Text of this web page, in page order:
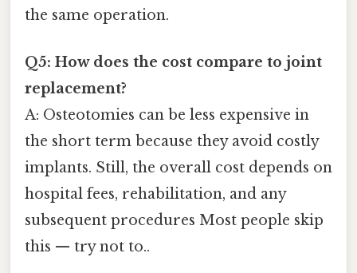
the same operation.
Q5: How does the cost compare to joint
replacement?
A: Osteotomies can be less expensive in
the short term because they avoid costly
implants. Still, the overall cost depends on
hospital fees, rehabilitation, and any
subsequent procedures Most people skip
this — try not to..